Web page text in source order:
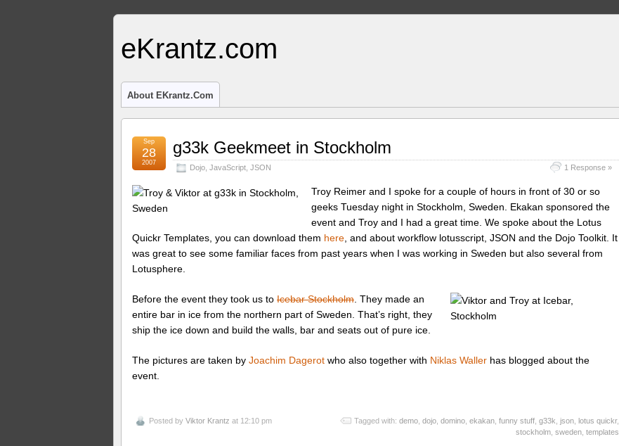
eKrantz.com
About EKrantz.com
g33k Geekmeet in Stockholm
Dojo JavaScript JSON 1 Response »
Sep
28
2007
Troy Reimer and I spoke for a couple of hours in front of 30 or so
geeks Tuesday night in Stockholm, Sweden. Ekakan sponsored the
event and Troy and I had a great time. We spoke about the Lotus
Quickr Templates, you can download them here , and about workflow lotusscript, JSON and the Dojo Toolkit. It
was great to see some familiar faces from past years when I was working in Sweden but also several from
Lotusphere.
Before the event they took us to Icebar Stockholm . They made an
entire bar in ice from the northern part of Sweden. That’s right, they
ship the ice down and build the walls, bar and seats out of pure ice.
The pictures are taken by Joachim Dagerot who also together with Niklas Waller has blogged about the
event.
Posted by Viktor Krantz at 12:10 pm Tagged with: demo dojo domino ekakan funny stuff g33k json lotus quickr,
stockholm sweden templates